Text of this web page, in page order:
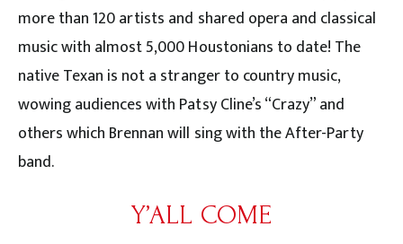
more than 120 artists and shared opera and classical
music with almost 5,000 Houstonians to date! The
native Texan is not a stranger to country music,
wowing audiences with Patsy Cline’s “Crazy” and
others which Brennan will sing with the After-Party
band.
Y’ALL COME